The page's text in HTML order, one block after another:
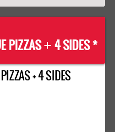
PIZZAS+ 4 SIDES *
+ 4 SIDES